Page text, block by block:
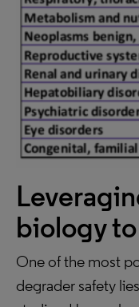
biology
One of the most
degrader safety